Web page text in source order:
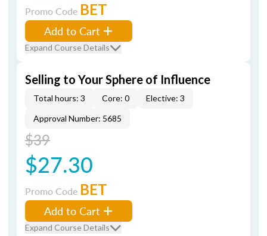
Promo Code BET
Add to Cart
Expand Course Details
Selling to Your Sphere of Influence
Total hours: 3 Core: 0
Elective: 3
Approval Number: 5685
$39
$27.30
Promo Code BET
Add to Cart
Expand Course Details